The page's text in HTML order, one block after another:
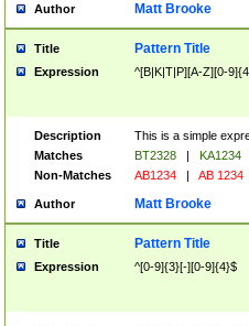
Author Matt Brooke
Title Pattern Title
Expression ^[B|K|T|P][A-Z][0-
Description
This is a simple
Matches
BT2328 |
KA1234
Non-Matches
AB1234 | AB 1234
Author Matt Brooke
Title Pattern Title
Expression ^[0-9]{3}[-][0-9]{4}$